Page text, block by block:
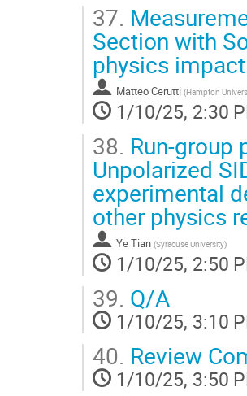
37.
Section with
physics
Matteo Cerutti (Hampton
1/10/25, 2:30
38. Run-group
Unpolarized
experimental
other physics
Ye Tian (Syracuse University)
1/10/25, 2:50
39. Q/A
1/10/25, 3:10
40. Review
1/10/25, 3:50